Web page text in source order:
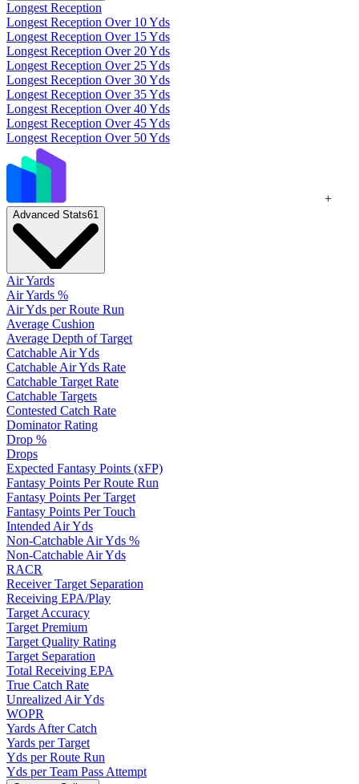
Longest Reception
Longest Reception Over 10 Yds
Longest Reception Over 15 Yds
Longest Reception Over 20 Yds
Longest Reception Over 25 Yds
Longest Reception Over 30 Yds
Longest Reception Over 35 Yds
Longest Reception Over 40 Yds
Longest Reception Over 45 Yds
Longest Reception Over 50 Yds
+
Advanced Stats61
Air Yards
Air Yards %
Air Yds per Route Run
Average Cushion
Average Depth of Target
Catchable Air Yds
Catchable Air Yds Rate
Catchable Target Rate
Catchable Targets
Contested Catch Rate
Dominator Rating
Drop %
Drops
Expected Fantasy Points (xFP)
Fantasy Points Per Route Run
Fantasy Points Per Target
Fantasy Points Per Touch
Intended Air Yds
Non-Catchable Air Yds %
Non-Catchable Air Yds
RACR
Receiver Target Separation
Receiving EPA/Play
Target Accuracy
Target Premium
Target Quality Rating
Target Separation
Total Receiving EPA
True Catch Rate
Unrealized Air Yds
WOPR
Yards After Catch
Yards per Target
Yds per Route Run
Yds per Team Pass Attempt